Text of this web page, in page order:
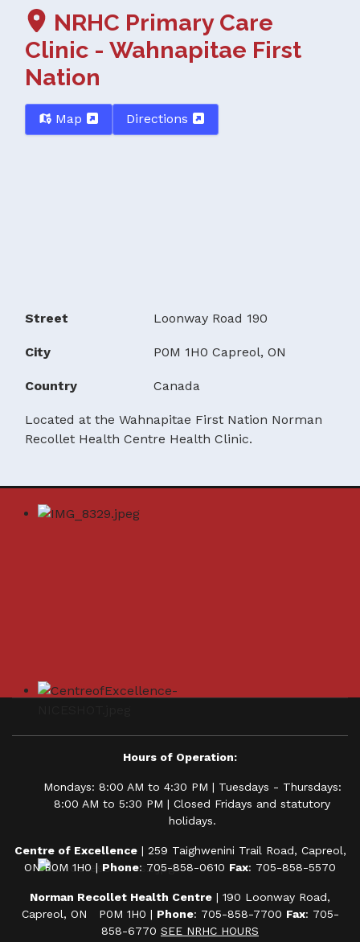
NRHC Primary Care
Clinic - Wahnapitae First
Nation
Map Directions
Street Loonway Road 190
City P0M 1H0 Capreol, ON
Country Canada
Located at the Wahnapitae First Nation Norman
Recollet Health Centre Health Clinic.
Hours of Operation:
Mondays: 8:00 AM to 4:30 PM | Tuesdays - Thursdays:
8:00 AM to 5:30 PM | Closed Fridays and statutory
holidays.
Centre of Excellence| 259 Taighwenini Trail Road, Capreol,
ON P0M 1H0 | Phone: 705-858-0610 Fax: 705-858-5570
Norman Recollet Health Centre | 190 Loonway Road,
Capreol, ON P0M 1H0 | Phone: 705-858-7700 Fax: 705-
858-6770 SEE NRHC HOURS